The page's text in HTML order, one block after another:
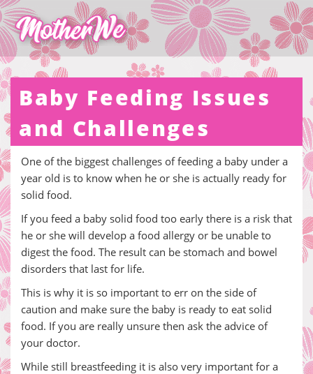
Baby Feeding Issues
and Challenges
One of the biggest challenges of feeding a baby under a
year old is to know when he or she is actually ready for
solid food.
If you feed a baby solid food too early there is a risk that
he or she will develop a food allergy or be unable to
digest the food. The result can be stomach and bowel
disorders that last for life.
This is why it is so important to err on the side of
caution and make sure the baby is ready to eat solid
food. If you are really unsure then ask the advice of
your doctor.
While still breastfeeding it is also very important for a